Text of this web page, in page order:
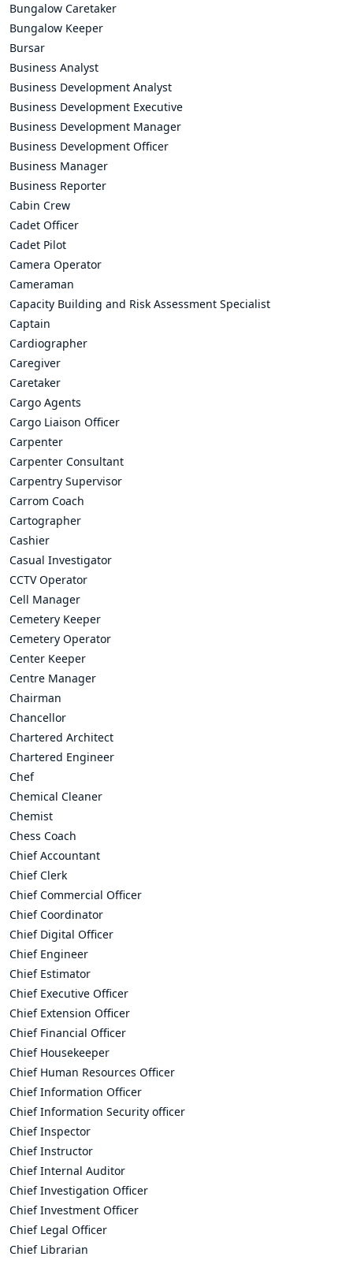
Bungalow Caretaker
Bungalow Keeper
Bursar
Business Analyst
Business Development Analyst
Business Development Executive
Business Development Manager
Business Development Officer
Business Manager
Business Reporter
Cabin Crew
Cadet Officer
Cadet Pilot
Camera Operator
Cameraman
Capacity Building and Risk Assessment Specialist
Captain
Cardiographer
Caregiver
Caretaker
Cargo Agents
Cargo Liaison Officer
Carpenter
Carpenter Consultant
Carpentry Supervisor
Carrom Coach
Cartographer
Cashier
Casual Investigator
CCTV Operator
Cell Manager
Cemetery Keeper
Cemetery Operator
Center Keeper
Centre Manager
Chairman
Chancellor
Chartered Architect
Chartered Engineer
Chef
Chemical Cleaner
Chemist
Chess Coach
Chief Accountant
Chief Clerk
Chief Commercial Officer
Chief Coordinator
Chief Digital Officer
Chief Engineer
Chief Estimator
Chief Executive Officer
Chief Extension Officer
Chief Financial Officer
Chief Housekeeper
Chief Human Resources Officer
Chief Information Officer
Chief Information Security officer
Chief Inspector
Chief Instructor
Chief Internal Auditor
Chief Investigation Officer
Chief Investment Officer
Chief Legal Officer
Chief Librarian